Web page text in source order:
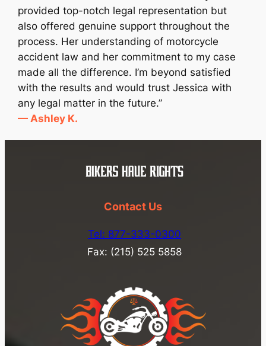
provided top-notch legal representation but
also offered genuine support throughout the
process. Her understanding of motorcycle
accident law and her commitment to my case
made all the difference. I’m beyond satisfied
with the results and would trust Jessica with
any legal matter in the future.”
— Ashley K.
Contact Us
Tel: 877-333-0300
Fax: (215) 525 5858